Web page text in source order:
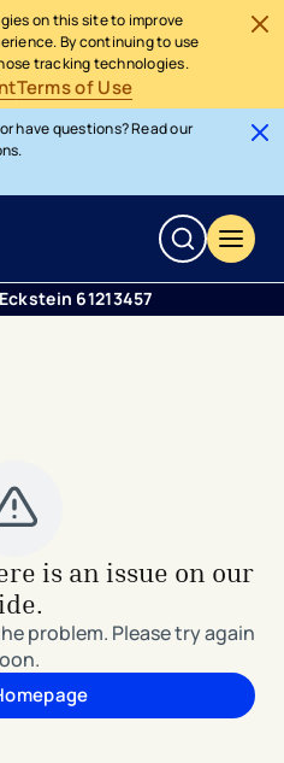
on this site to improve
By continuing to use
tracking technologies.
Terms of Use
have questions? Read our
61213457
is an issue on our
problem. Please try again